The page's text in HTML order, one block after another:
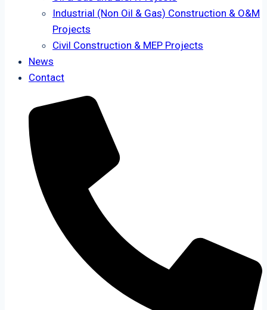
Industrial (Non Oil & Gas) Construction & O&M
Projects
Civil Construction & MEP Projects
News
Contact